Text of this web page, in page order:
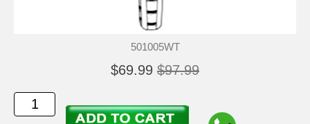
501005WT
$69.99 $97.99